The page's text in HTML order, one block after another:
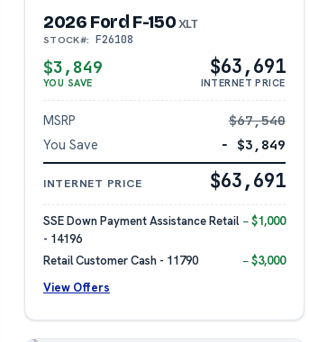
2026 Ford F-150XLT
STOCK#: F26108
$3,849
YOU SAVE
$63,691
INTERNET PRICE
MSRP
$67,540
You Save
− $3,849
INTERNET PRICE $63,691
SSE Down Payment Assistance Retail
- 14196
− $1,000
Retail Customer Cash - 11790
− $3,000
View Offers